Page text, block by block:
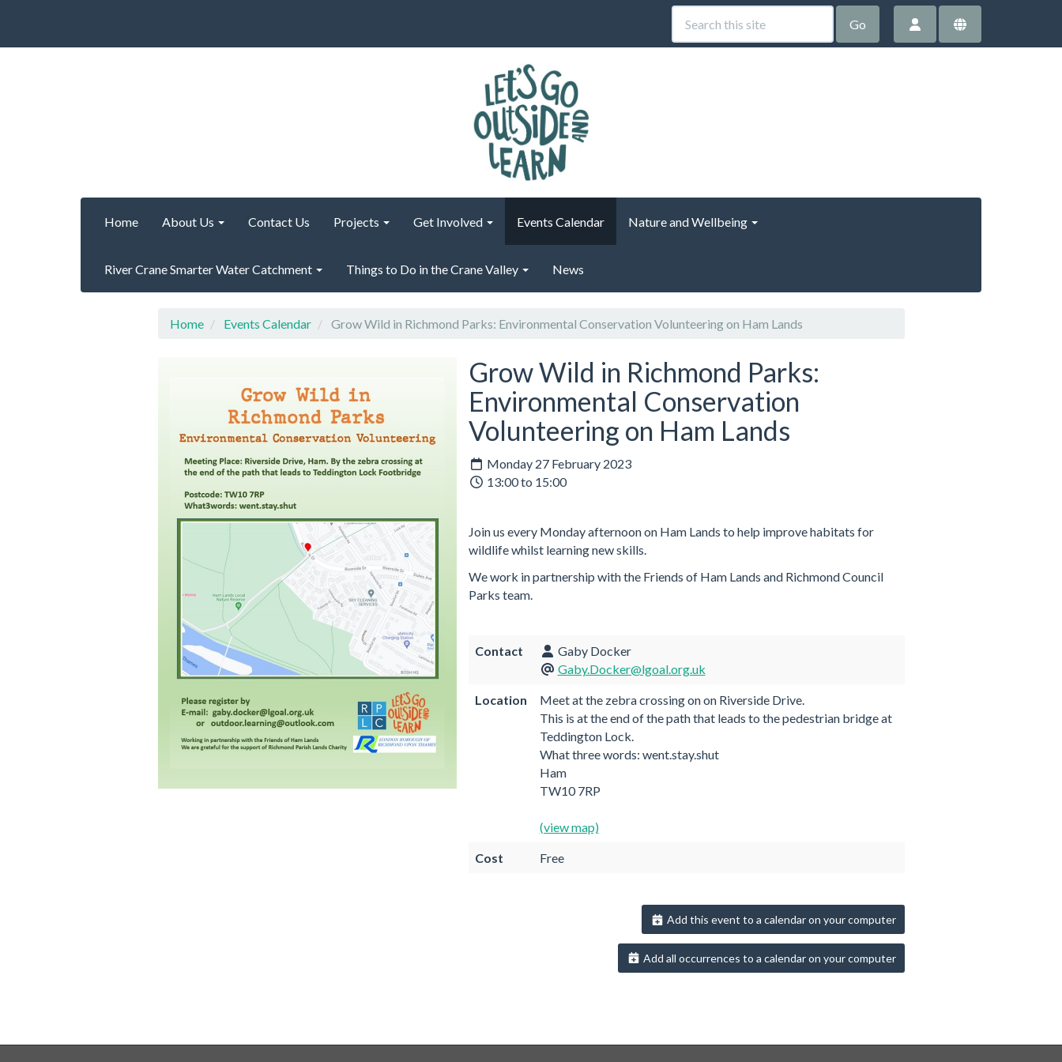
Go
Home About Us Contact Us Projects Get Involved Events Calendar Nature and Wellbeing
River Crane Smarter Water Catchment Things to Do in the Crane Valley News
Home Events Calendar Grow Wild in Richmond Parks: Environmental Conservation Volunteering on Ham Lands
Grow Wild in Richmond Parks:
Environmental Conservation
Volunteering on Ham Lands
Monday 27 February 2023
13:00 to 15:00
Join us every Monday afternoon on Ham Lands to help improve habitats for
wildlife whilst learning new skills.
We work in partnership with the Friends of Ham Lands and Richmond Council
Parks team.
Contact
Gaby Docker
Gaby.Docker@lgoal.org.uk
Location
Meet at the zebra crossing on on Riverside Drive.
This is at the end of the path that leads to the pedestrian bridge at
Teddington Lock.
What three words: went.stay.shut
Ham
TW10 7RP
(view map)
Cost Free
Add this event to a calendar on your computer
Add all occurrences to a calendar on your computer